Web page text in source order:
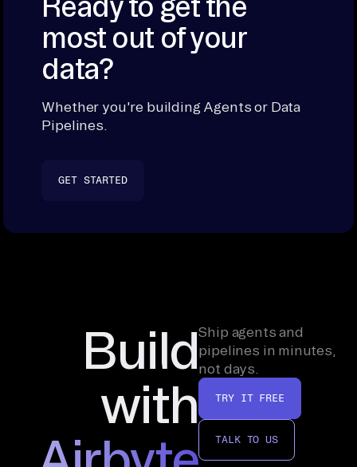
Ready to get the
most out of your
data?
Whether you're building Agents or Data
Pipelines.
GET STARTED
Build
with
Ship agents and
pipelines in minutes,
not days.
TRY IT FREE
TALK TO US